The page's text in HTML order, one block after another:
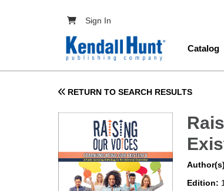
User account menu
Sign In
Catalog
RETURN TO SEARCH RESULTS
Edition: 1